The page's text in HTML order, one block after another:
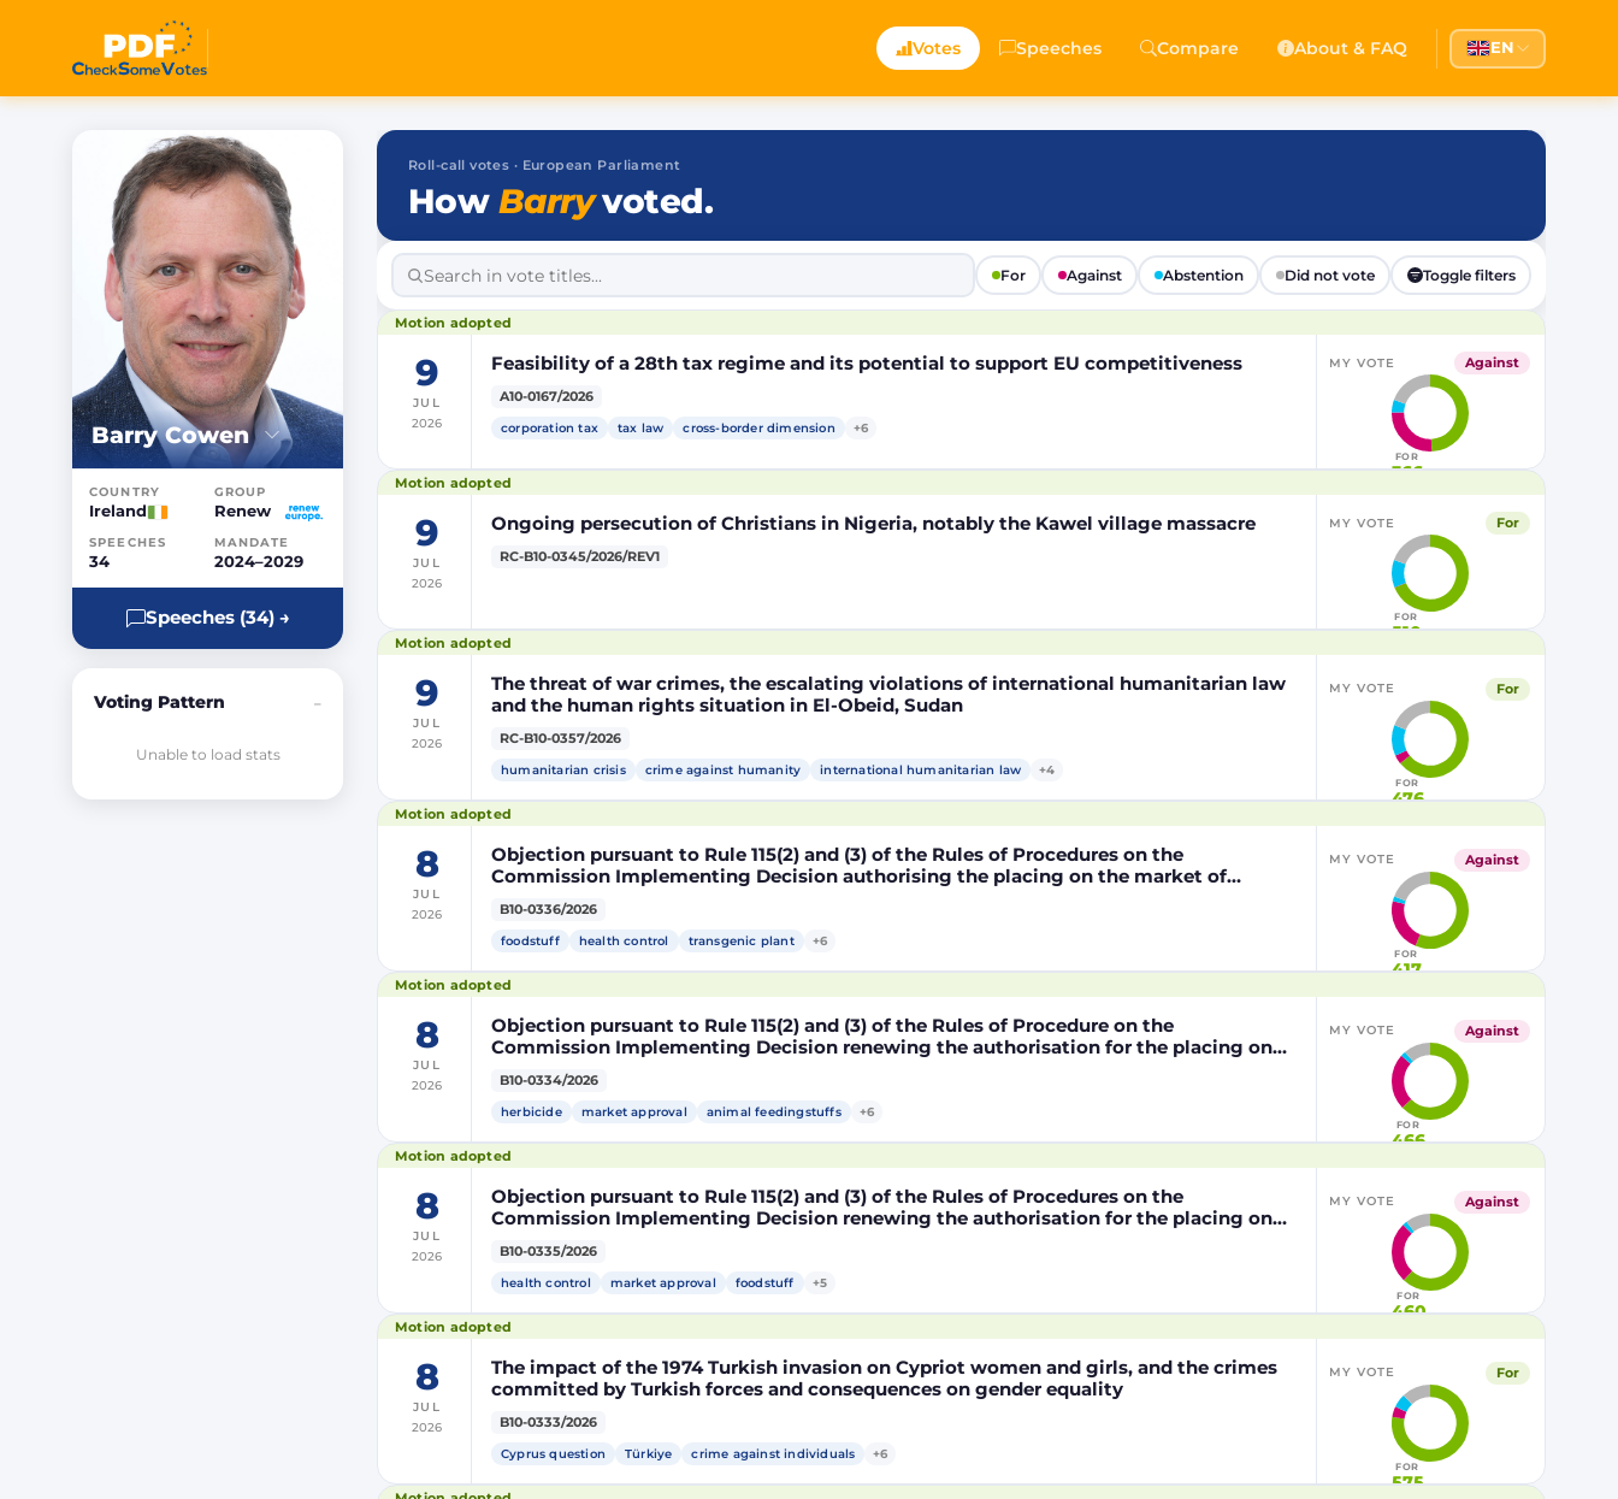
Votes Speeches Compare About & FAQ EN
Barry Cowen
COUNTRY
Ireland
GROUP
Renew
SPEECHES
34
MANDATE
2024–2029
Speeches (34) →
Voting Pattern –
Unable to load stats
Roll-call votes · European Parliament
How Barryvoted.
For Against Abstention Did not vote Toggle filters
Motion adopted
9
JUL
2026
Feasibility of a 28th tax regime and its potential to support EU competitiveness
A10-0167/2026
corporation tax
tax law cross-border dimension +6
MY VOTE Against
FOR
366
Motion adopted
9
JUL
2026
Ongoing persecution of Christians in Nigeria, notably the Kawel village massacre
RC-B10-0345/2026/REV1
MY VOTE For
FOR
510
Motion adopted
9
JUL
2026
The threat of war crimes, the escalating violations of international humanitarian law
and the human rights situation in El-Obeid, Sudan
RC-B10-0357/2026
humanitarian crisis
crime against humanity international humanitarian law +4
MY VOTE For
FOR
476
Motion adopted
8
JUL
2026
Objection pursuant to Rule 115(2) and (3) of the Rules of Procedures on the
Commission Implementing Decision authorising the placing on the market of
products containing, consisting of or produced from genetically modified maize
DP202216 x NK603 x DAS-40278-9 and its sub-combinations DP202216 x NK603,
DP202216 x DAS-40278-9, pursuant to Regulation (EC) No 1829/2003 of the European
B10-0336/2026
foodstuff
health control transgenic plant +6
MY VOTE Against
FOR
417
Motion adopted
8
JUL
2026
Objection pursuant to Rule 115(2) and (3) of the Rules of Procedure on the
Commission Implementing Decision renewing the authorisation for the placing on
the market of products containing, consisting of or produced from genetically
modified soybean MON 87705 pursuant to Regulation (EC) No 1829/2003 of the
European Parliament and of the Council (D114998)
B10-0334/2026
herbicide
market approval animal feedingstuffs +6
MY VOTE Against
FOR
466
Motion adopted
8
JUL
2026
Objection pursuant to Rule 115(2) and (3) of the Rules of Procedures on the
Commission Implementing Decision renewing the authorisation for the placing on
the market of products containing, consisting of or produced from genetically
modified maize NK603 × T25 pursuant to Regulation (EC) No 1829/2003 of the
European Parliament and of the Council (D115002)
B10-0335/2026
health control
market approval foodstuff +5
MY VOTE Against
FOR
460
Motion adopted
8
JUL
2026
The impact of the 1974 Turkish invasion on Cypriot women and girls, and the crimes
committed by Turkish forces and consequences on gender equality
B10-0333/2026
Cyprus question
Türkiye crime against individuals +6
MY VOTE For
FOR
575